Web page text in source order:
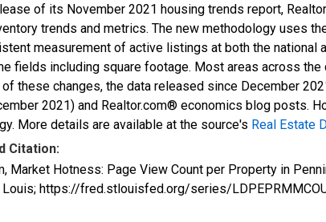
of its November 2021 housing trends report,
trends and metrics. The new methodology uses
measurement of active listings at both the
fields including square footage. Most areas across
these changes, the data released since December
2021) and Realtor.com® economics blog posts.
More details are available at the source's Real Estate
Citation:
Market Hotness: Page View Count per Property in
Louis; https://fred.stlouisfed.org/series/